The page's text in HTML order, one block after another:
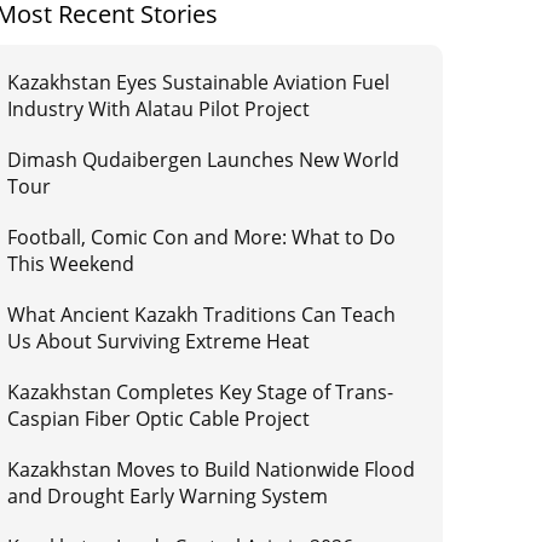
Recent Stories
Kazakhstan Eyes Sustainable Aviation Fuel
Industry With Alatau Pilot Project
Dimash Qudaibergen Launches New World
Tour
Football, Comic Con and More: What to Do
This Weekend
What Ancient Kazakh Traditions Can Teach
Us About Surviving Extreme Heat
Kazakhstan Completes Key Stage of Trans-
Caspian Fiber Optic Cable Project
Kazakhstan Moves to Build Nationwide Flood
and Drought Early Warning System